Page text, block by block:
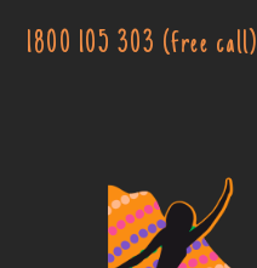
1800 105 303 (free call)
Djirra